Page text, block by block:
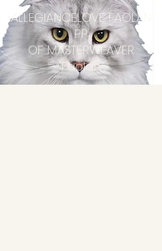
ALLEGIANCELOVE FAOLAN
PP
OF MASTERWEAVER
"Faolan"